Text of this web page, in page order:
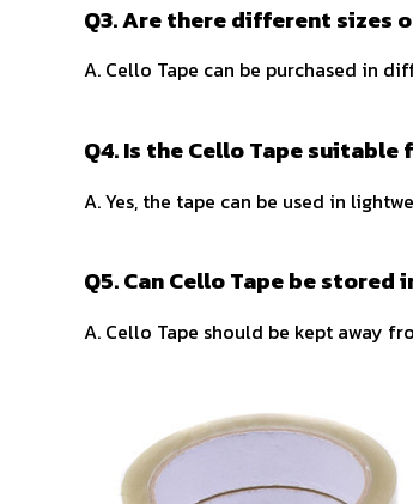
Q3. Are there different sizes
A. Cello Tape can be purchased in
Q4. Is the Cello Tape
A. Yes, the tape can be used in
Q5. Can Cello Tape be stored
A. Cello Tape should be kept away